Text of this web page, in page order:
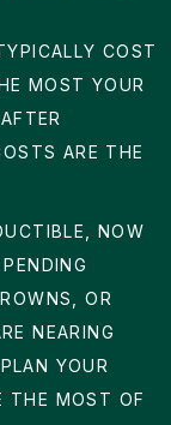
COST
MOST YOUR
ARE THE
NOW
OR
NEARING
YOUR
THE MOST OF